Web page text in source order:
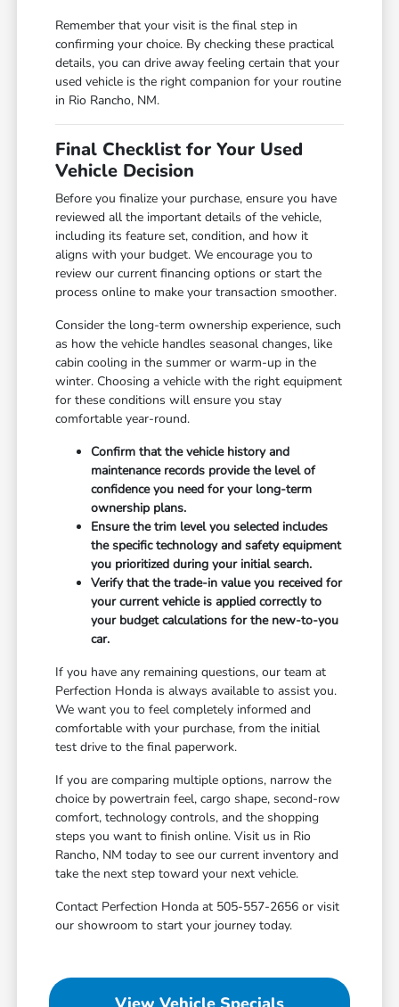
Remember that your visit is the final step in
confirming your choice. By checking these practical
details, you can drive away feeling certain that your
used vehicle is the right companion for your routine
in Rio Rancho, NM.
Final Checklist for Your Used
Vehicle Decision
Before you finalize your purchase, ensure you have
reviewed all the important details of the vehicle,
including its feature set, condition, and how it
aligns with your budget. We encourage you to
review our current financing options or start the
process online to make your transaction smoother.
Consider the long-term ownership experience, such
as how the vehicle handles seasonal changes, like
cabin cooling in the summer or warm-up in the
winter. Choosing a vehicle with the right equipment
for these conditions will ensure you stay
comfortable year-round.
Confirm that the vehicle history and
maintenance records provide the level of
confidence you need for your long-term
ownership plans.
Ensure the trim level you selected includes
the specific technology and safety equipment
you prioritized during your initial search.
Verify that the trade-in value you received for
your current vehicle is applied correctly to
your budget calculations for the new-to-you
car.
If you have any remaining questions, our team at
Perfection Honda is always available to assist you.
We want you to feel completely informed and
comfortable with your purchase, from the initial
test drive to the final paperwork.
If you are comparing multiple options, narrow the
choice by powertrain feel, cargo shape, second-row
comfort, technology controls, and the shopping
steps you want to finish online. Visit us in Rio
Rancho, NM today to see our current inventory and
take the next step toward your next vehicle.
Contact Perfection Honda at 505-557-2656 or visit
our showroom to start your journey today.